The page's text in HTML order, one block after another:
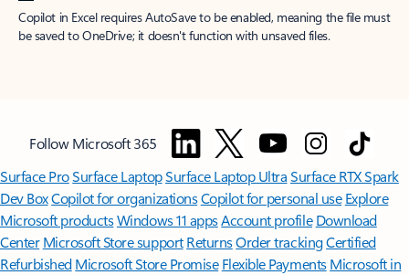
Copilot in Excel requires AutoSave to be enabled, meaning the file must
be saved to OneDrive; it doesn't function with unsaved files.
Follow Microsoft 365
Surface ProSurface LaptopSurface Laptop UltraSurface RTX Spark
Dev BoxCopilot for organizationsCopilot for personal use Explore
Microsoft productsWindows 11 appsAccount profile Download
Center Microsoft Store support ReturnsOrder trackingCertified
Refurbished Microsoft Store Promise Flexible Payments Microsoft in